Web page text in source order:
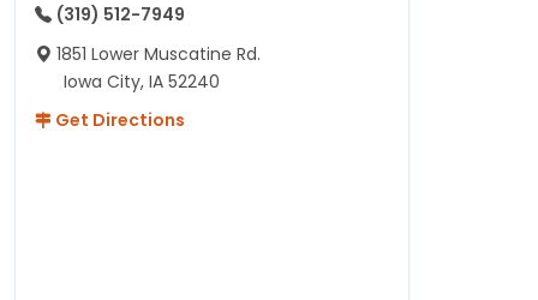
(319) 512-7949
1851 Lower Muscatine Rd.
Iowa City, IA 52240
Get Directions